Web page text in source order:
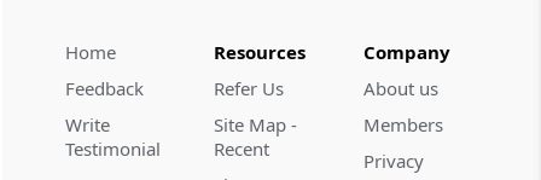
Penalty where search has been initiated
Penalty where search has been initiated
Home
Feedback
Write
Testimonial
Resources
Refer Us
Site Map -
Recent
Company
About us
Members
Privacy